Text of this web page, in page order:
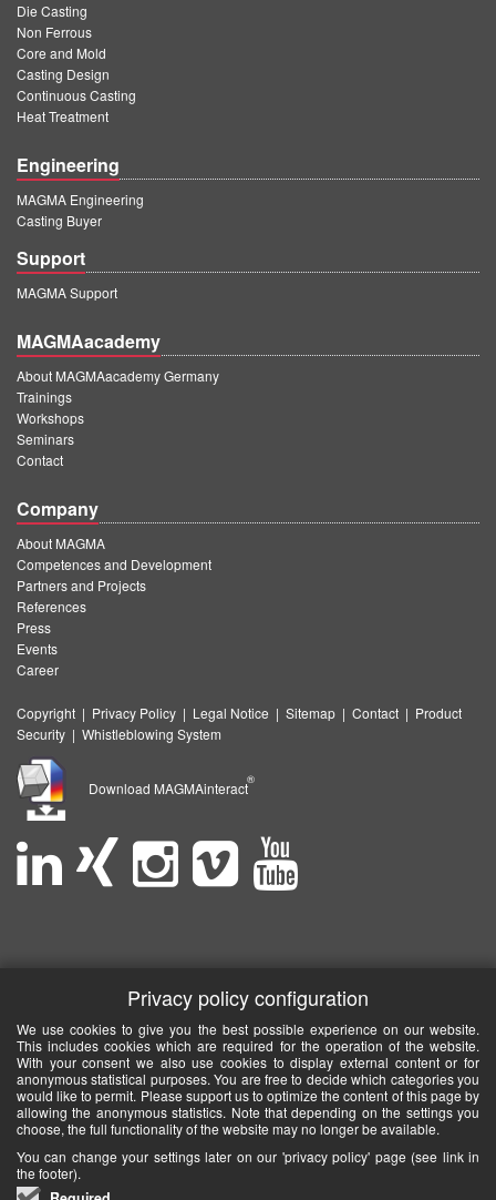
Die Casting
Non Ferrous
Core and Mold
Casting Design
Continuous Casting
Heat Treatment
Engineering
MAGMA Engineering
Casting Buyer
Support
MAGMA Support
MAGMAacademy
About MAGMAacademy Germany
Trainings
Workshops
Seminars
Contact
Company
About MAGMA
Competences and Development
Partners and Projects
References
Press
Events
Career
Copyright | Privacy Policy | Legal Notice | Sitemap | Contact | Product
Security | Whistleblowing System
Download MAGMAinteract
®
Privacy policy configuration
We use cookies to give you the best possible experience on our website.
This includes cookies which are required for the operation of the website.
With your consent we also use cookies to display external content or for
anonymous statistical purposes. You are free to decide which categories you
would like to permit. Please support us to optimize the content of this page by
allowing the anonymous statistics. Note that depending on the settings you
choose, the full functionality of the website may no longer be available.
You can change your settings later on our 'privacy policy' page (see link in
the footer).